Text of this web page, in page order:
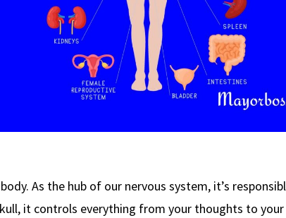
As the hub of our nervous system, it’s
it controls everything from your thoughts to your